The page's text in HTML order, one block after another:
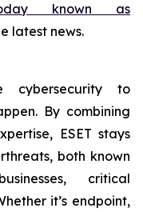
known as
latest news.
cybersecurity to
By combining
ESET stays
both known
critical
it’s endpoint,